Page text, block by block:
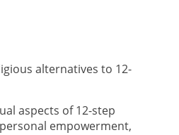
alternatives to 12-
aspects of 12-step
empowerment,